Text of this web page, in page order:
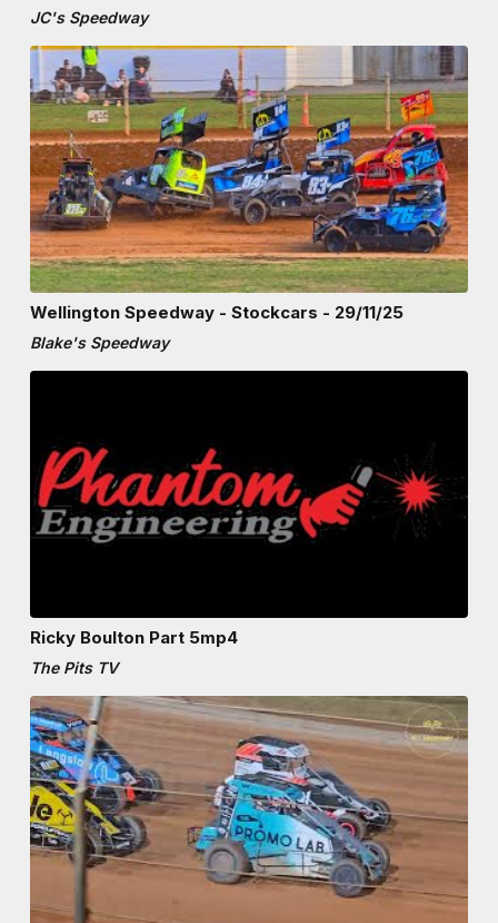
JC's Speedway
Wellington Speedway - Stockcars - 29/11/25
Blake's Speedway
Ricky Boulton Part 5mp4
The Pits TV